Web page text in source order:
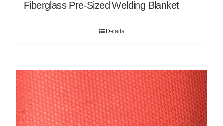
Fiberglass Pre-Sized Welding Blanket
Details